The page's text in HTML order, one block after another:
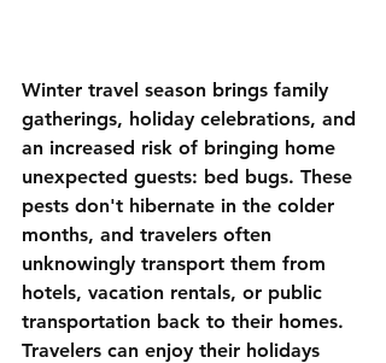
Winter travel season brings family
gatherings, holiday celebrations, and
an increased risk of bringing home
unexpected guests: bed bugs. These
pests don't hibernate in the colder
months, and travelers often
unknowingly transport them from
hotels, vacation rentals, or public
transportation back to their homes.
Travelers can enjoy their holidays